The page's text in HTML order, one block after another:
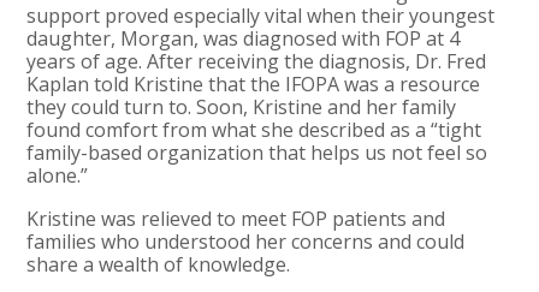
support proved especially vital when their youngest
daughter, Morgan, was diagnosed with FOP at 4
years of age. After receiving the diagnosis, Dr. Fred
Kaplan told Kristine that the IFOPA was a resource
they could turn to. Soon, Kristine and her family
found comfort from what she described as a “tight
family-based organization that helps us not feel so
alone.”
Kristine was relieved to meet FOP patients and
families who understood her concerns and could
share a wealth of knowledge.